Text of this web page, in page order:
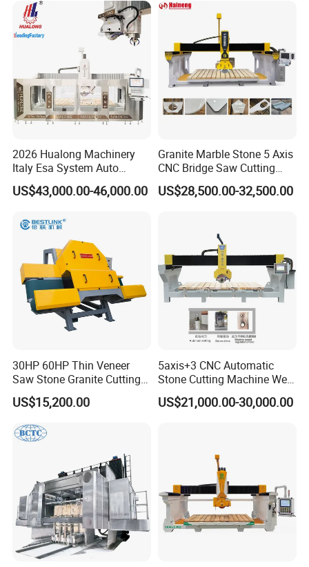
Stone Cutting Machine
2026 Hualong Machinery
Italy Esa System Auto
Program Software Stone
Cutting Machin5 Axis CNC
Marble, Kitchen Countertop
Making in America
US$43,000.00-46,000.00
Granite Marble Stone 5 Axis
CNC Bridge Saw Cutting
Milling Profiling Kitchen
Countertop Machine
US$28,500.00-32,500.00
30HP 60HP Thin Veneer
Saw Stone Granite Cutting
Machine for Tiles Corners
US$15,200.00
5axis+3 CNC Automatic
Stone Cutting Machine Wet
Table Saw for
Quartz/Marble/Granite/Porc
US$21,000.00-30,000.00